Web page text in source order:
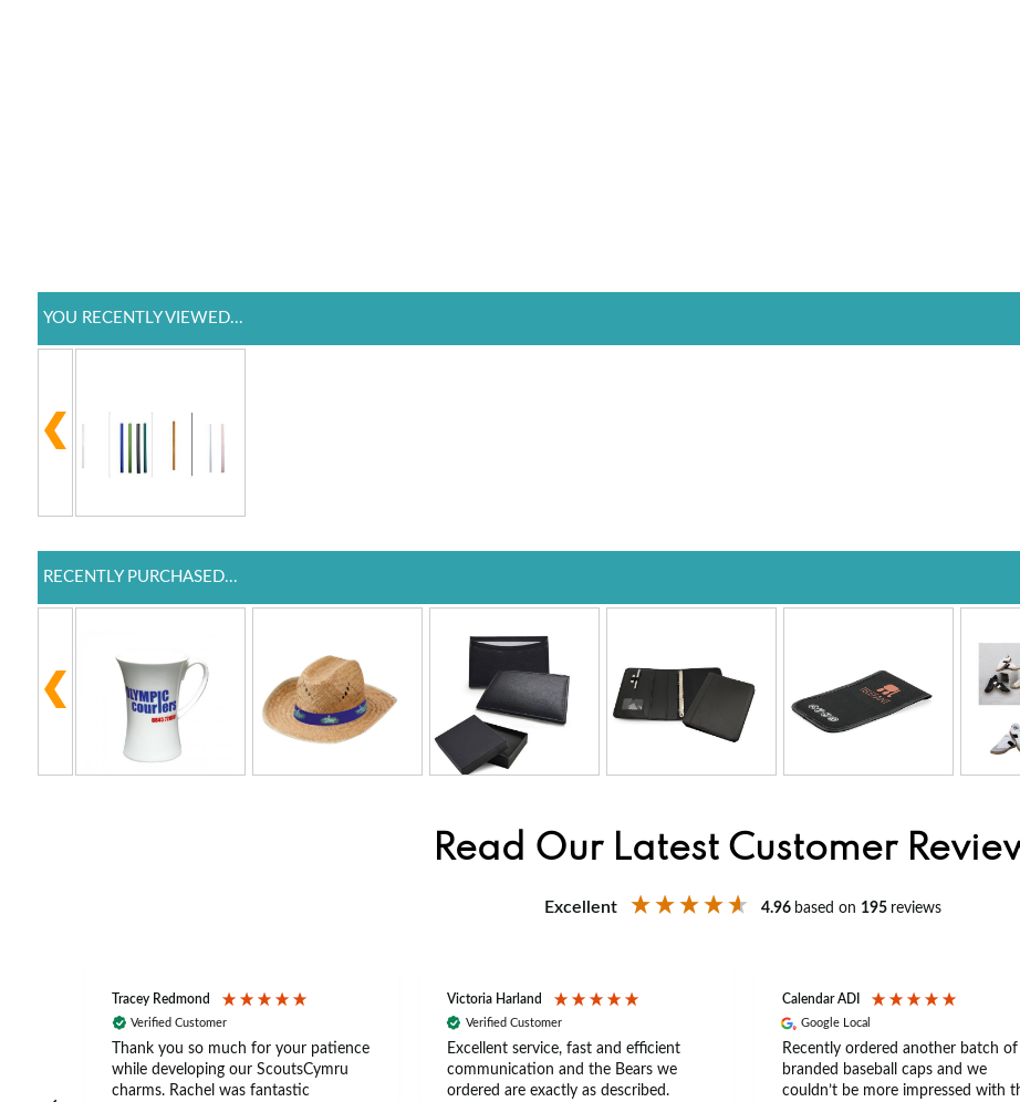
YOU RECENTLY VIEWED...
RECENTLY PURCHASED...
Read Our Latest Customer
Excellent 4.96 based on 195 reviews
Tracey Redmond
Verified Customer
Thank you so much for your patience
while developing our ScoutsCymru
charms. Rachel was fantastic
Victoria Harland
Verified Customer
Excellent service, fast and efficient
communication and the Bears we
ordered are exactly as described.
Calendar ADI
Google Local
Recently ordered another batch of
branded baseball caps and we
couldn’t be more impressed with